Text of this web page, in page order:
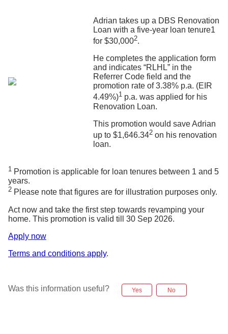
Adrian takes up a DBS Renovation
Loan with a five-year loan tenure1
for $30,0002.
He completes the application form
and indicates “RLHL” in the
Referrer Code field and the
promotion rate of 3.38% p.a. (EIR
4.49%)1 p.a. was applied for his
Renovation Loan.
This promotion would save Adrian
up to $1,646.342 on his renovation
loan.
1 Promotion is applicable for loan tenures between 1 and 5
years.
2 Please note that figures are for illustration purposes only.
Act now and take the first step towards revamping your
home. This promotion is valid till 30 Sep 2026.
Apply now
Terms and conditions apply.
Was this information useful? Yes No